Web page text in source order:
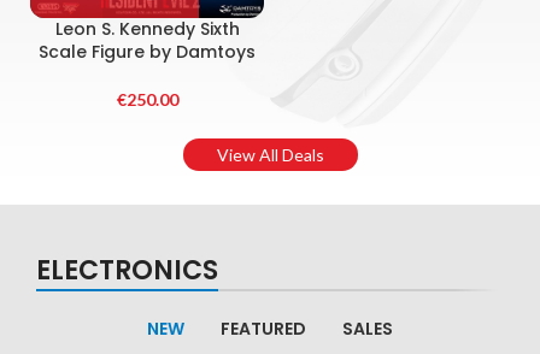
Leon S. Kennedy Sixth
Scale Figure by Damtoys
€250.00
View All Deals
ELECTRONICS
NEW FEATURED SALES